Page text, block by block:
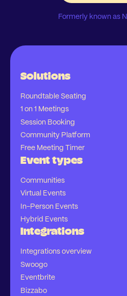
Formerly known as
Solutions
Roundtable Seating
1 on 1 Meetings
Session Booking
Community Platform
Free Meeting Timer
Event types
Communities
Virtual Events
In-Person Events
Hybrid Events
Integrations
Integrations overview
Swoogo
Eventbrite
Bizzabo